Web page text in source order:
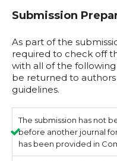
Submission
As part of the
required to check off
with all of the
be returned to
guidelines.
The submission has not
before another journal
has been provided in